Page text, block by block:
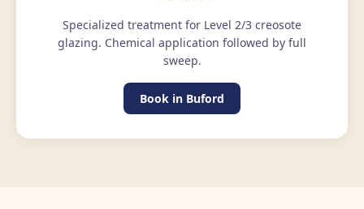
Specialized treatment for Level 2/3 creosote
glazing. Chemical application followed by full
sweep.
Book in Buford